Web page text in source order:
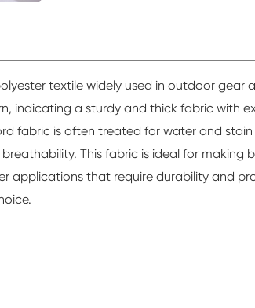
textile widely used in outdoor gear
indicating a sturdy and thick fabric with
fabric is often treated for water and stain
This fabric is ideal for making
applications that require durability and